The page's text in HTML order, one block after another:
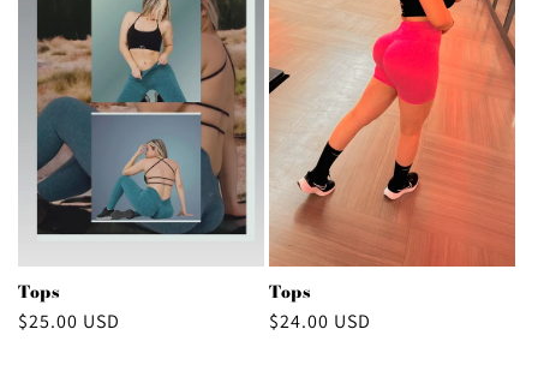
Tops
Regular
$25.00 USD
Tops
Regular
$24.00 USD